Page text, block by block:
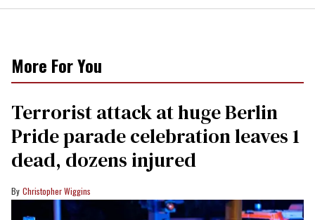
More For You
Terrorist attack at huge Berlin
Pride parade celebration leaves 1
dead, dozens injured
Christopher Wiggins